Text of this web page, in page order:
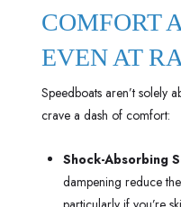
COMFORT
EVEN AT
Speedboats aren’t solely
crave a dash of comfort:
Shock-Absorbing
dampening reduce